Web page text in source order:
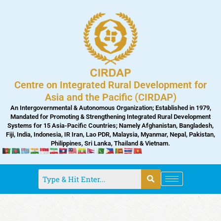
Centre on Integrated Rural Development for
Asia and the Pacific (CIRDAP)
An Intergovernmental & Autonomous Organization; Established in 1979,
Mandated for Promoting & Strengthening Integrated Rural Development
Systems for 15 Asia-Pacific Countries; Namely Afghanistan, Bangladesh,
Fiji, India, Indonesia, IR Iran, Lao PDR, Malaysia, Myanmar, Nepal, Pakistan,
Philippines, Sri Lanka, Thailand & Vietnam.